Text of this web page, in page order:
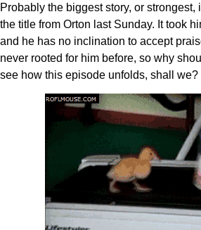
Probably the biggest story, or strongest,
the title from Orton last Sunday. It took
and he has no inclination to accept
never rooted for him before, so why
see how this episode unfolds, shall we?